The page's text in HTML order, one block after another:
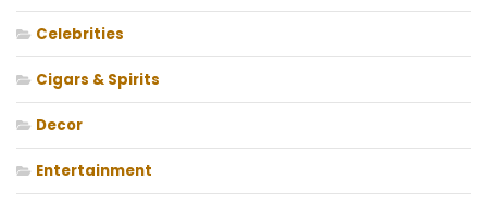
Celebrities
Cigars & Spirits
Decor
Entertainment